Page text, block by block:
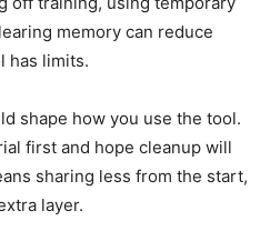
memory can reduce
has limits.
shape how you use the tool.
first and hope cleanup will
sharing less from the start,
layer.